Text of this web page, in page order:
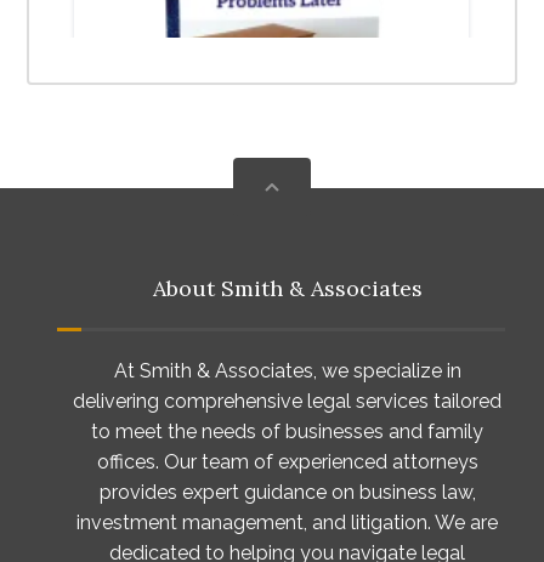
About Smith & Associates
At Smith & Associates, we specialize in
delivering comprehensive legal services tailored
to meet the needs of businesses and family
offices. Our team of experienced attorneys
provides expert guidance on business law,
investment management, and litigation. We are
dedicated to helping you navigate legal